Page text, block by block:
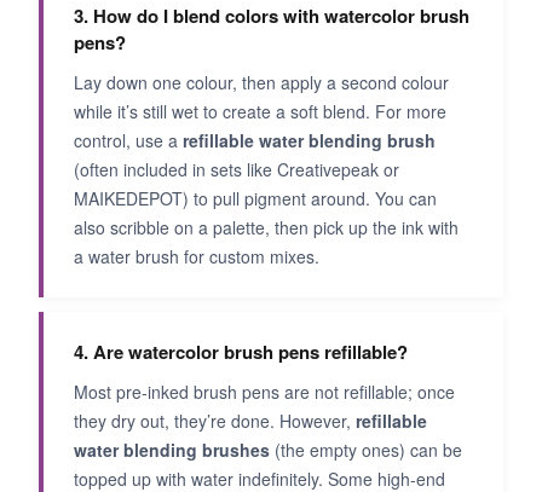
3. How do I blend colors with watercolor brush
pens?
Lay down one colour, then apply a second colour
while it’s still wet to create a soft blend. For more
control, use a refillable water blending brush
(often included in sets like Creativepeak or
MAIKEDEPOT) to pull pigment around. You can
also scribble on a palette, then pick up the ink with
a water brush for custom mixes.
4. Are watercolor brush pens refillable?
Most pre‑inked brush pens are not refillable; once
they dry out, they’re done. However, refillable
water blending brushes (the empty ones) can be
topped up with water indefinitely. Some high‑end